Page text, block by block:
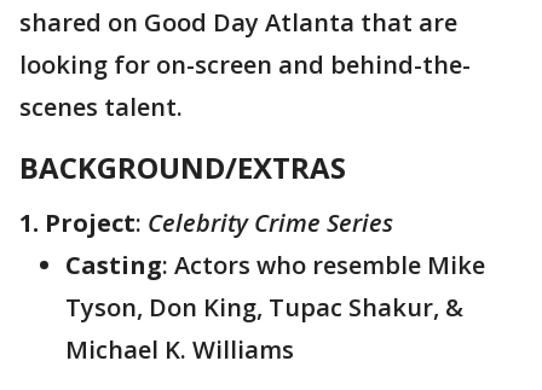
shared on Good Day Atlanta that are
looking for on-screen and behind-the-
scenes talent.
BACKGROUND/EXTRAS
1. Project: Celebrity Crime Series
Casting: Actors who resemble Mike
Tyson, Don King, Tupac Shakur, &
Michael K. Williams